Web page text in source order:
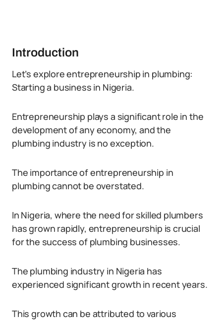
Introduction
Let’s explore entrepreneurship in plumbing:
Starting a business in Nigeria.
Entrepreneurship plays a significant role in the
development of any economy, and the
plumbing industry is no exception.
The importance of entrepreneurship in
plumbing cannot be overstated.
In Nigeria, where the need for skilled plumbers
has grown rapidly, entrepreneurship is crucial
for the success of plumbing businesses.
The plumbing industry in Nigeria has
experienced significant growth in recent years.
This growth can be attributed to various